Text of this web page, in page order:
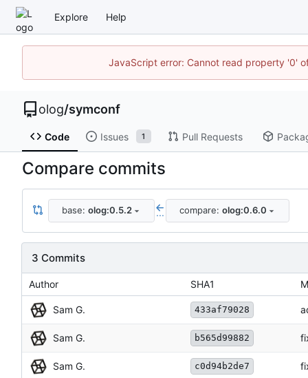
Explore Help
JavaScript error: Cannot read property '0'
olog/symconf
Code Issues 1 Pull Requests
Compare commits
base: olog:0.5.2 ... compare: olog:0.6.0
3 Commits
Author SHA1
Sam G. 433af79028
Sam G. b565d99882
Sam G. c0d94b2de7